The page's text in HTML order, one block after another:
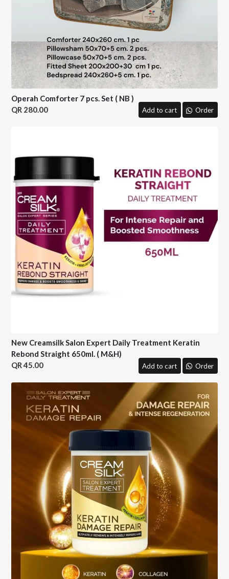
Operah Comforter 7 pcs. Set ( NB )
280.00
Add to cart Order
New Creamsilk Salon Expert Daily Treatment Keratin
Rebond Straight 650ml. ( M&H)
45.00
Add to cart Order